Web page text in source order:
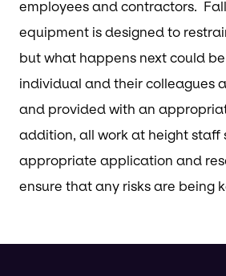
employees and contractors.
equipment is designed to
but what happens next could
individual and their colleagues
and provided with an
addition, all work at height staff
appropriate application and
ensure that any risks are being